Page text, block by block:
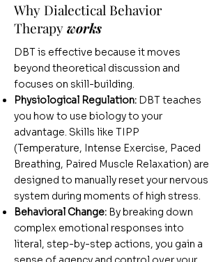
Why Dialectical Behavior
Therapyworks
DBT is effective because it moves
beyond theoretical discussion and
focuses on skill-building.
Physiological Regulation: DBT teaches
you how to use biology to your
advantage. Skills like TIPP
(Temperature, Intense Exercise, Paced
Breathing, Paired Muscle Relaxation) are
designed to manually reset your nervous
system during moments of high stress.
Behavioral Change: By breaking down
complex emotional responses into
literal, step-by-step actions, you gain a